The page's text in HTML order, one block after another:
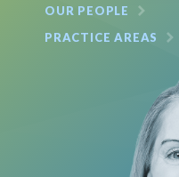
OUR PEOPLE
PRACTICE AREAS